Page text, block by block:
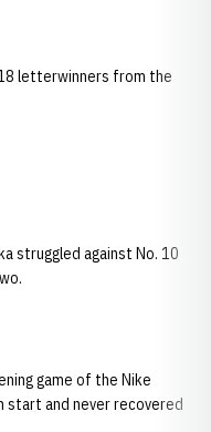
letterwinners from the
struggled against No. 10
game of the Nike
start and never recovered